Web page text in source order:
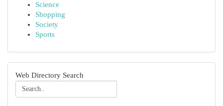
Science
Shopping
Society
Sports
Web Directory Search